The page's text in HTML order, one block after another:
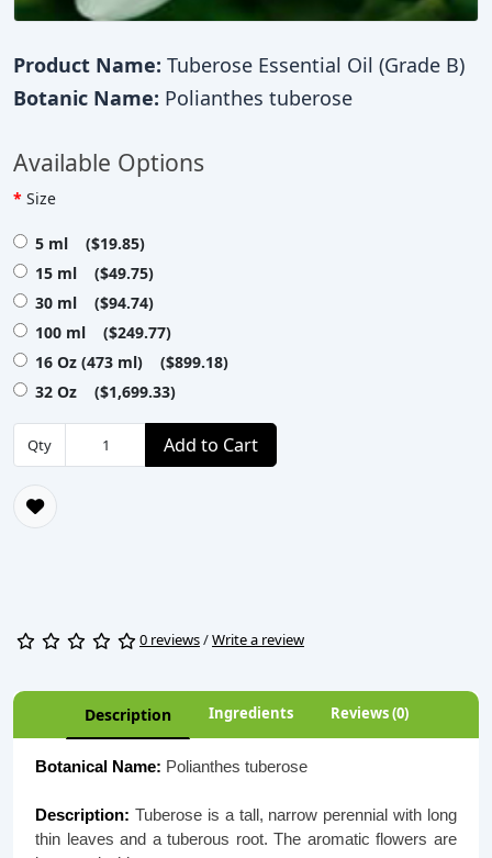
Product Name: Tuberose Essential Oil (Grade B)
Botanic Name: Polianthes tuberose
Available Options
Size
5 ml ($19.85)
15 ml ($49.75)
30 ml ($94.74)
100 ml ($249.77)
16 Oz (473 ml) ($899.18)
32 Oz ($1,699.33)
Qty Add to Cart
0 reviews/Write a review
Description Ingredients Reviews (0)
Botanical Name: Polianthes tuberose
Description: Tuberose is a tall, narrow perennial with long
thin leaves and a tuberous root. The aromatic flowers are